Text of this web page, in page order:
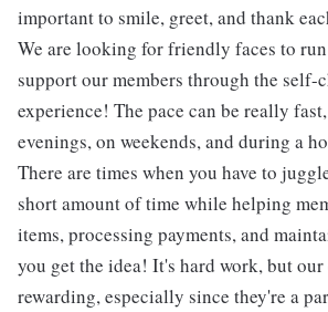
important to smile, greet, and thank
We are looking for friendly faces to
support our members through the self-
experience! The pace can be really
evenings, on weekends, and during a
There are times when you have to
short amount of time while helping
items, processing payments, and
you get the idea! It's hard work, but
rewarding, especially since they're a